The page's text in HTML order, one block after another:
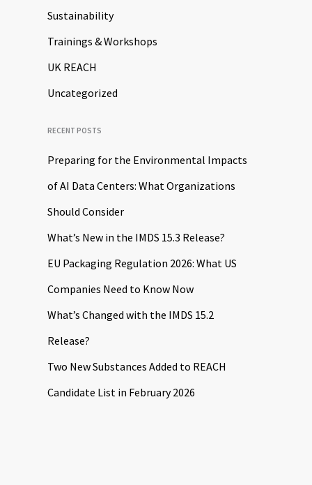
Sustainability
Trainings & Workshops
UK REACH
Uncategorized
RECENT POSTS
Preparing for the Environmental Impacts
of AI Data Centers: What Organizations
Should Consider
What’s New in the IMDS 15.3 Release?
EU Packaging Regulation 2026: What US
Companies Need to Know Now
What’s Changed with the IMDS 15.2
Release?
Two New Substances Added to REACH
Candidate List in February 2026